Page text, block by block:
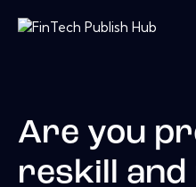
Are you
reskill